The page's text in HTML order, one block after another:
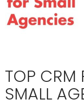
TOP CRM
SMALL